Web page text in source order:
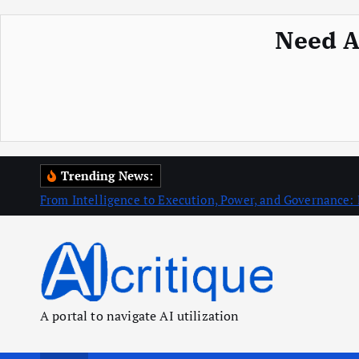
Need
Trending News:
From Intelligence to Execution, Power, and
A portal to navigate AI utilization